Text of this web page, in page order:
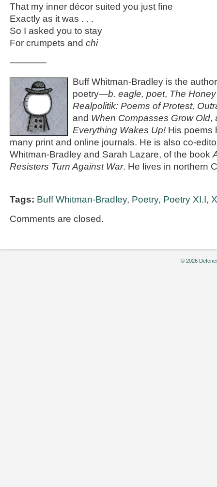
That my inner décor suited you just fine
Exactly as it was . . .
So I asked you to stay
For crumpets and chi
————
Buff Whitman-Bradley is the
poetry—b. eagle, poet, The
Realpolitik: Poems of Protest,
and When Compasses Grow Old,
Everything Wakes Up! His poems
many print and online journals. He is also co-
Whitman-Bradley and Sarah Lazare, of the book
Resisters Turn Against War. He lives in northern
Tags: Buff Whitman-Bradley, Poetry, Poetry XI.I,
Comments are closed.
© 2026